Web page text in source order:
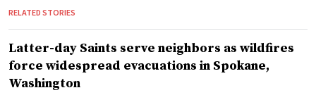
RELATED STORIES
Latter-day Saints serve neighbors as wildfires
force widespread evacuations in Spokane,
Washington